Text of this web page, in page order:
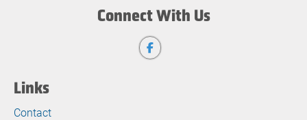
Connect With Us
Links
Contact